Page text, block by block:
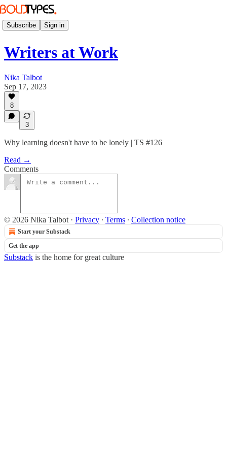
Subscribe Sign in
Writers at Work
Nika Talbot
Sep 17, 2023
8
3
Why learning doesn't have to be lonely | TS #126
Read →
Comments
© 2026 Nika Talbot · Privacy ∙ Terms ∙ Collection notice
Start your Substack
Get the app
Substack is the home for great culture